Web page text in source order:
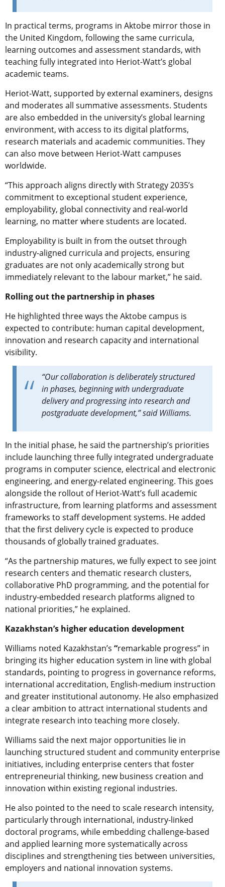
In practical terms, programs in Aktobe mirror those in
the United Kingdom, following the same curricula,
learning outcomes and assessment standards, with
teaching fully integrated into Heriot-Watt’s global
academic teams.
Heriot-Watt, supported by external examiners, designs
and moderates all summative assessments. Students
are also embedded in the university’s global learning
environment, with access to its digital platforms,
research materials and academic communities. They
can also move between Heriot-Watt campuses
worldwide.
“This approach aligns directly with Strategy 2035’s
commitment to exceptional student experience,
employability, global connectivity and real-world
learning, no matter where students are located.
Employability is built in from the outset through
industry-aligned curricula and projects, ensuring
graduates are not only academically strong but
immediately relevant to the labour market,” he said.
Rolling out the partnership in phases
He highlighted three ways the Aktobe campus is
expected to contribute: human capital development,
innovation and research capacity and international
visibility.
“Our collaboration is deliberately structured
in phases, beginning with undergraduate
delivery and progressing into research and
postgraduate development,” said Williams.
In the initial phase, he said the partnership’s priorities
include launching three fully integrated undergraduate
programs in computer science, electrical and electronic
engineering, and energy-related engineering. This goes
alongside the rollout of Heriot-Watt’s full academic
infrastructure, from learning platforms and assessment
frameworks to staff development systems. He added
that the first delivery cycle is expected to produce
thousands of globally trained graduates.
“As the partnership matures, we fully expect to see joint
research centers and thematic research clusters,
collaborative PhD programming, and the potential for
industry-embedded research platforms aligned to
national priorities,” he explained.
Kazakhstan’s higher education development
Williams noted Kazakhstan’s “remarkable progress” in
bringing its higher education system in line with global
standards, pointing to progress in governance reforms,
international accreditation, English-medium instruction
and greater institutional autonomy. He also emphasized
a clear ambition to attract international students and
integrate research into teaching more closely.
Williams said the next major opportunities lie in
launching structured student and community enterprise
initiatives, including enterprise centers that foster
entrepreneurial thinking, new business creation and
innovation within existing regional industries.
He also pointed to the need to scale research intensity,
particularly through international, industry-linked
doctoral programs, while embedding challenge-based
and applied learning more systematically across
disciplines and strengthening ties between universities,
employers and national innovation systems.